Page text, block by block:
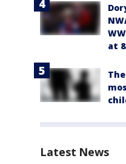
at
Latest News